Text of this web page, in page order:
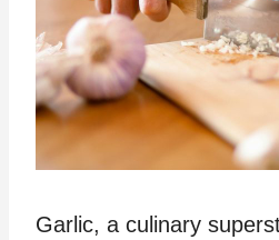
Garlic, a culinary